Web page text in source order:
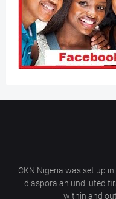
CKN Nigeria was set up
diaspora an undiluted
within and